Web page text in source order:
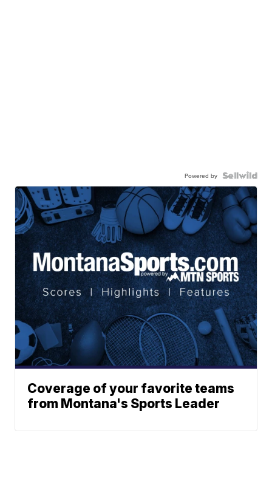
Powered by
Coverage of your favorite teams
from Montana's Sports Leader